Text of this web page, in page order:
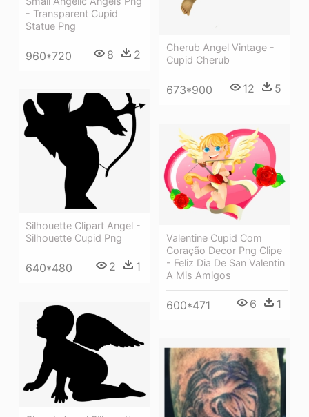
- Transparent Cupid
Statue Png
960*720 8 2
Cherub Angel Vintage -
Cupid Cherub
673*900 12 5
Silhouette Clipart Angel -
Silhouette Cupid Png
640*480 2 1
Valentine Cupid Com
Coração Decor Png Clipe
- Feliz Dia De San Valentin
A Mis Amigos
600*471 6 1